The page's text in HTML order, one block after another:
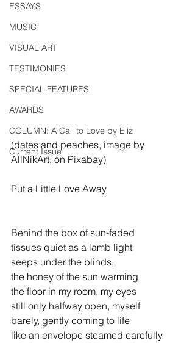
ESSAYS
MUSIC
VISUAL ART
TESTIMONIES
SPECIAL FEATURES
AWARDS
COLUMN: A Call to Love by Eliz
Current Issue
(dates and peaches, image by
AllNikArt, on Pixabay)
Put a Little Love Away
Behind the box of sun-faded
tissues quiet as a lamb light
seeps under the blinds,
the honey of the sun warming
the floor in my room, my eyes
still only halfway open, myself
barely, gently coming to life
like an envelope steamed carefully